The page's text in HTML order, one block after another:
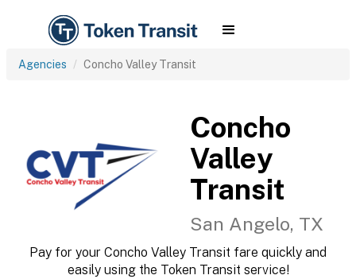
Agencies Concho Valley Transit
Concho
Valley
Transit
San Angelo, TX
Pay for your Concho Valley Transit fare quickly and
easily using the Token Transit service!